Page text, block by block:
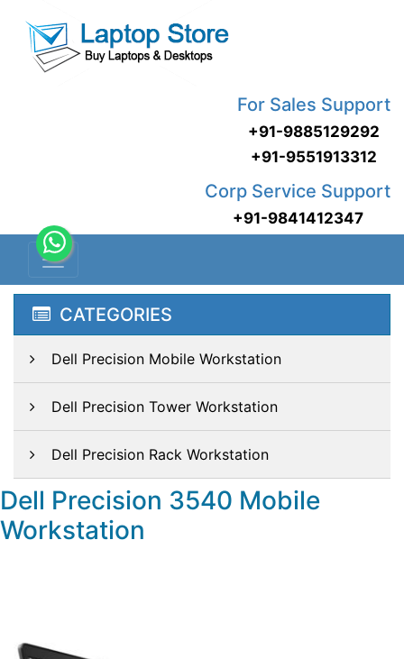
For Sales Support
+91-9885129292
+91-9551913312
Corp Service Support
+91-9841412347
CATEGORIES
Dell Precision Mobile Workstation
Dell Precision Tower Workstation
Dell Precision Rack Workstation
Dell Precision 3540 Mobile
Workstation